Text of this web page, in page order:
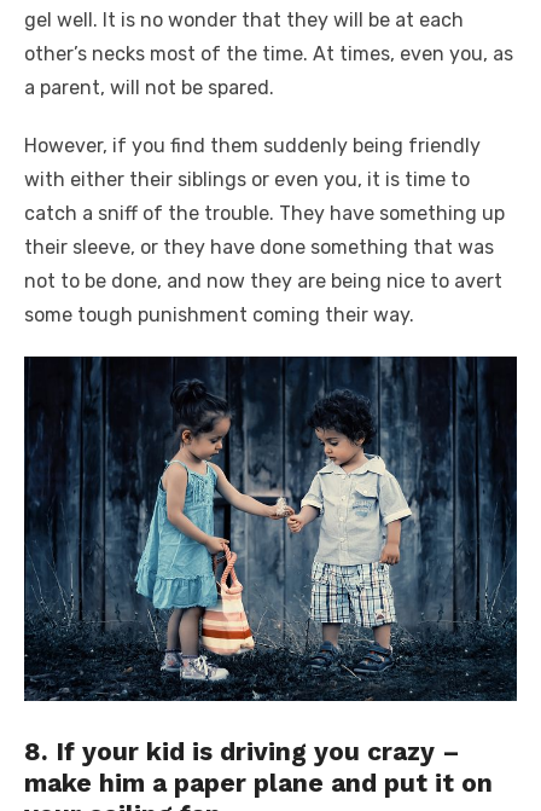
gel well. It is no wonder that they will be at each
other’s necks most of the time. At times, even you, as
a parent, will not be spared.
However, if you find them suddenly being friendly
with either their siblings or even you, it is time to
catch a sniff of the trouble. They have something up
their sleeve, or they have done something that was
not to be done, and now they are being nice to avert
some tough punishment coming their way.
8. If your kid is driving you crazy –
make him a paper plane and put it on